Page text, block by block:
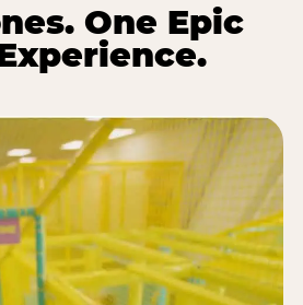
One Epic